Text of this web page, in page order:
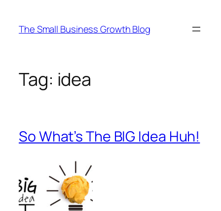
content
The Small Business Growth Blog
Tag: idea
So What’s The BIG Idea Huh!